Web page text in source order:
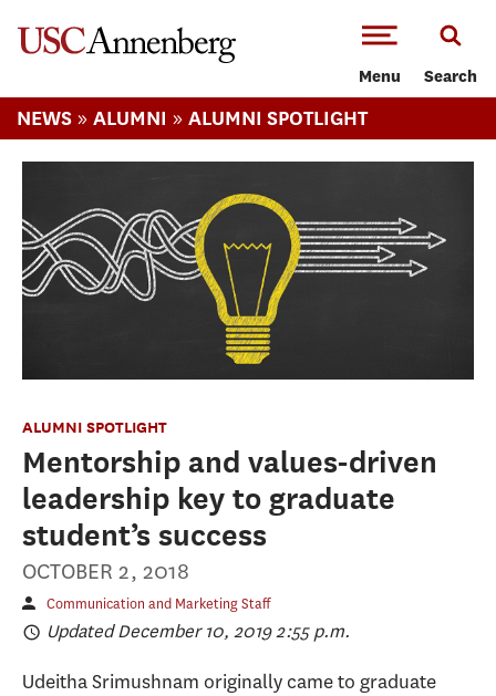
Menu Search
NEWS » ALUMNI » ALUMNI SPOTLIGHT
ALUMNI SPOTLIGHT
Mentorship and values-driven
leadership key to graduate
student’s success
OCTOBER 2, 2018
Communication and Marketing Staff
Updated December 10, 2019 2:55 p.m.
Udeitha Srimushnam originally came to graduate